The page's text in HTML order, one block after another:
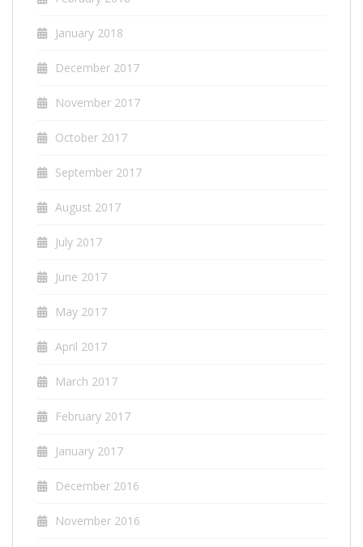
January 2018
December 2017
November 2017
October 2017
September 2017
August 2017
July 2017
June 2017
May 2017
April 2017
March 2017
February 2017
January 2017
December 2016
November 2016